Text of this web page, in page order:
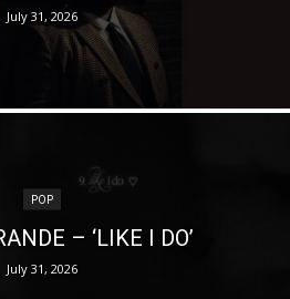
July 31, 2026
POP
– ‘LIKE I DO’
July 31, 2026